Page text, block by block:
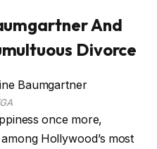
And
Divorce
once more,
Hollywood’s most